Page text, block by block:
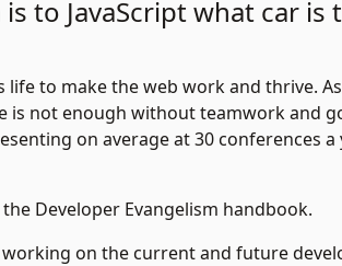
to JavaScript what car is
to make the web work and thrive.
not enough without teamwork and
on average at 30 conferences a
the Developer Evangelism handbook.
on the current and future